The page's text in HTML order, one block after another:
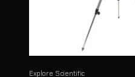
Explore Scientific